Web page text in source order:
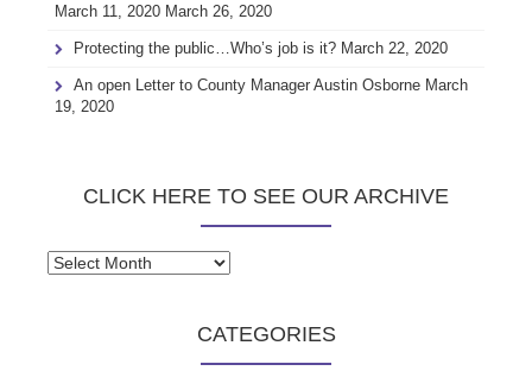
March 11, 2020 March 26, 2020
Protecting the public…Who’s job is it? March 22, 2020
An open Letter to County Manager Austin Osborne March
19, 2020
CLICK HERE TO SEE OUR ARCHIVE
Click
CATEGORIES